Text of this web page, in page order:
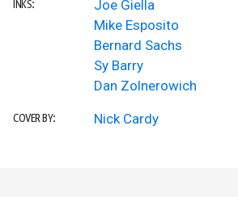
INKS:
Joe Giella
Mike Esposito
Bernard Sachs
Sy Barry
Dan Zolnerowich
COVER BY: Nick Cardy